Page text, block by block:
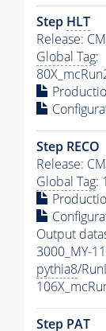
Step HLT
Release:
Global Tag:
Step RECO
Release:
Global Tag:
Output
3000_MY-
pythia8/
Step PAT